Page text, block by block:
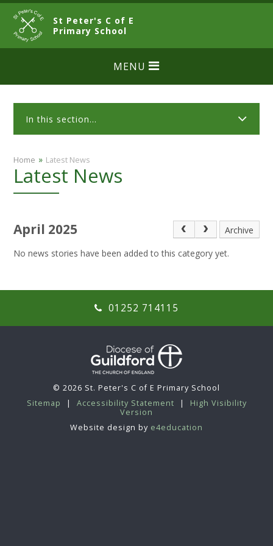
Skip to content ↓
St Peter's C of E
Primary SchoolCLOSE
MENU
In this section...
Home » Latest News
Latest News
April 2025 Archive
No news stories have been added to this category yet.
01252 714115
© 2026 St. Peter's C of E Primary School
Sitemap
| Accessibility Statement |
High Visibility
Version
Website design by e4education